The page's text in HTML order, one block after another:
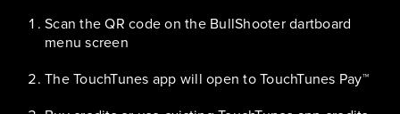
Scan the QR code on the BullShooter dartboard
menu screen
The TouchTunes app will open to TouchTunes Pay™